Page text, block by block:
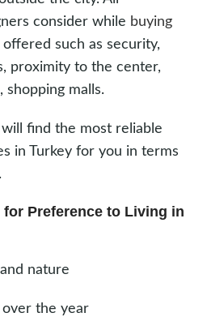
consider while buying
offered such as security,
proximity to the center,
shopping malls.
will find the most reliable
in Turkey for you in terms
for Preference to Living in
nature
the year